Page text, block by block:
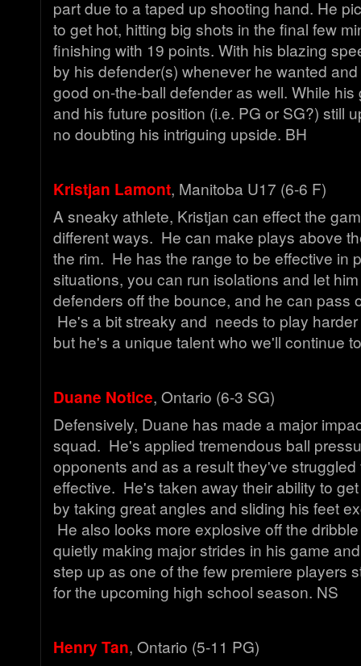
part due to a taped up shooting hand. He
to get hot, hitting big shots in the final few
finishing with 19 points. With his blazing
by his defender(s) whenever he wanted
good on-the-ball defender as well. While his
and his future position (i.e. PG or SG?) still
no doubting his intriguing upside. BH
Kristjan Lamont, Manitoba U17 (6-6 F)
A sneaky athlete, Kristjan can effect the
different ways. He can make plays above
the rim. He has the range to be effective in
situations, you can run isolations and let
defenders off the bounce, and he can pass
He's a bit streaky and needs to play
but he's a unique talent who we'll continue
Duane Notice, Ontario (6-3 SG)
Defensively, Duane has made a major
squad. He's applied tremendous ball
opponents and as a result they've
effective. He's taken away their ability to
by taking great angles and sliding his feet
He also looks more explosive off the
quietly making major strides in his game
step up as one of the few premiere players
for the upcoming high school season. NS
Henry Tan, Ontario (5-11 PG)